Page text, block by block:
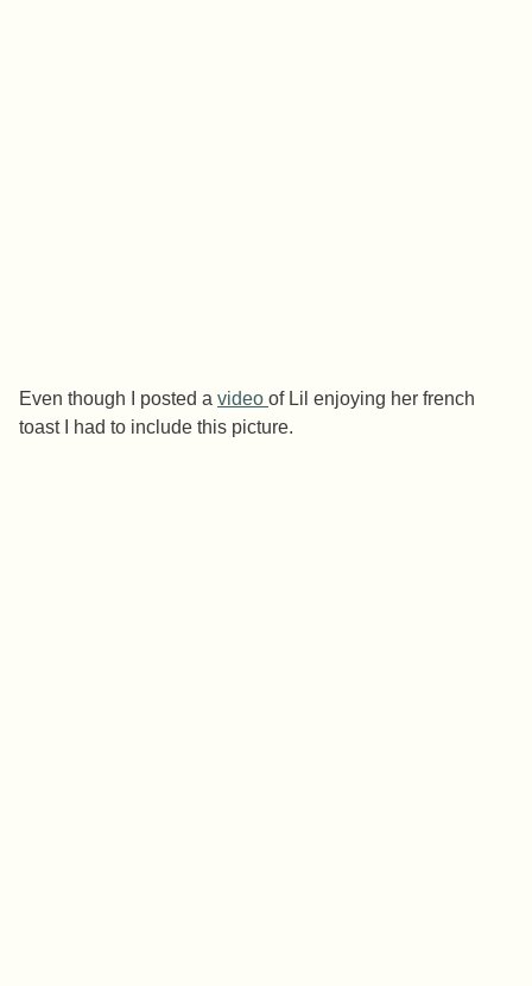
Even though I posted a video of Lil enjoying her french
toast I had to include this picture.